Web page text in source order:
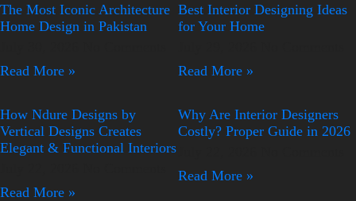
The Most Iconic Architecture
Home Design in Pakistan
Read More »
Best Interior Designing Ideas
for Your Home
Read More »
How Ndure Designs by
Vertical Designs Creates
Elegant & Functional Interiors
Read More »
Why Are Interior Designers
Costly? Proper Guide in 2026
Read More »